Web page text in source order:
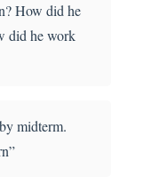
How did he
did he work
midterm.